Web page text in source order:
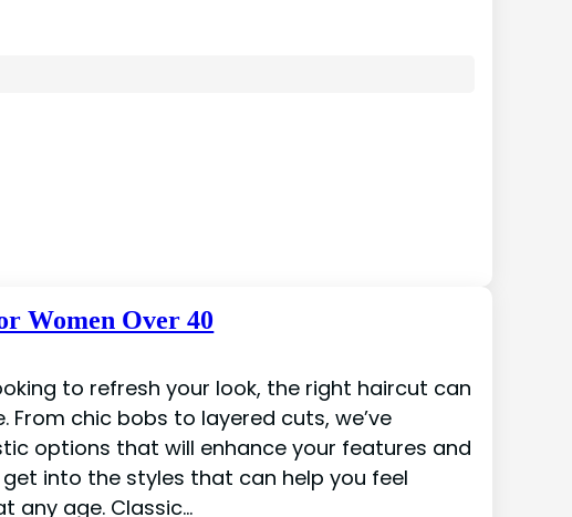
Women Over 40
to refresh your look, the right haircut can
From chic bobs to layered cuts, we’ve
options that will enhance your features and
get into the styles that can help you feel
any age. Classic…